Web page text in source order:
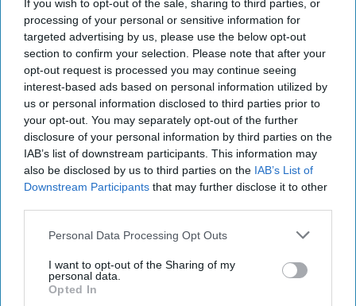
If you wish to opt-out of the sale, sharing to third parties, or
processing of your personal or sensitive information for
targeted advertising by us, please use the below opt-out
section to confirm your selection. Please note that after your
opt-out request is processed you may continue seeing
interest-based ads based on personal information utilized by
us or personal information disclosed to third parties prior to
your opt-out. You may separately opt-out of the further
disclosure of your personal information by third parties on the
IAB’s list of downstream participants. This information may
also be disclosed by us to third parties on the IAB’s List of
Downstream Participants that may further disclose it to other
Personal Data Processing Opt Outs
I want to opt-out of the Sharing of my
personal data.
Opted In
management positions supporting targeting analysis and
identity intelligence, several overseas assignments in Latin
America and Europe, and as a CIA representative to the
DOD and a US law enforcement agency.
Futuristic Targeting is
Already Here
OPINION – Winning wars
with algorithms and AI are
outcomes in various
conflict zones and